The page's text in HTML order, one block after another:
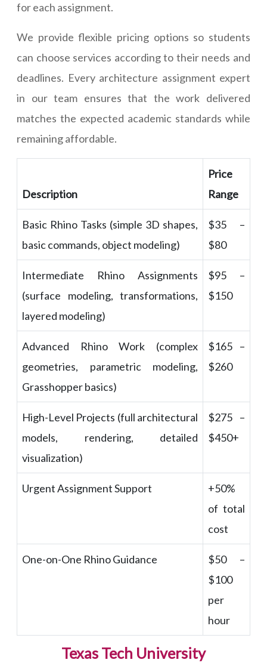
for each assignment.
We provide flexible pricing options so students
can choose services according to their needs and
deadlines. Every architecture assignment expert
in our team ensures that the work delivered
matches the expected academic standards while
remaining affordable.
Description
Price
Range
Basic Rhino Tasks (simple 3D shapes,
basic commands, object modeling)
$35 –
$80
Intermediate Rhino Assignments
(surface modeling, transformations,
layered modeling)
$95 –
$150
Advanced Rhino Work (complex
geometries, parametric modeling,
Grasshopper basics)
$165 –
$260
High-Level Projects (full architectural
models, rendering, detailed
visualization)
$275 –
$450+
Urgent Assignment Support
+50%
of total
cost
One-on-One Rhino Guidance
$50 –
$100
per
hour
Texas Tech University